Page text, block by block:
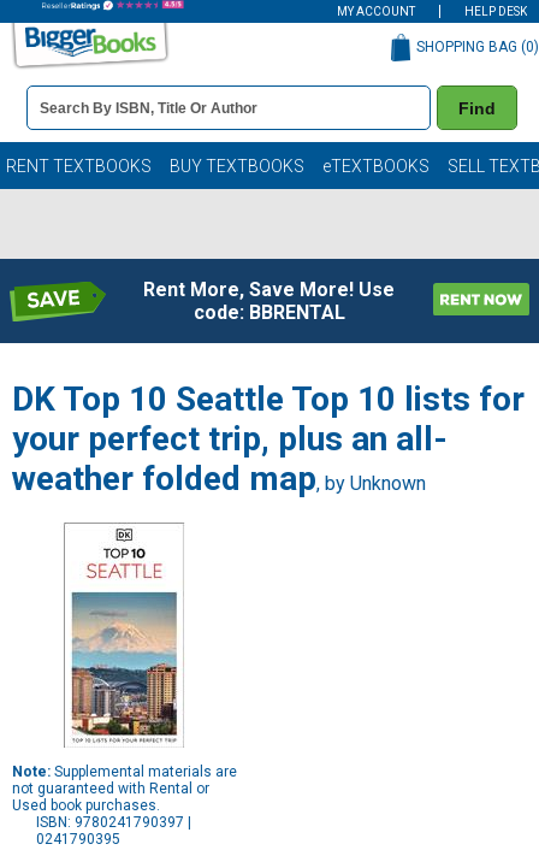
MY ACCOUNT HELP DESK
Book
Details
Search
Bar
Find
SHOPPING BAG (0)
RENT TEXTBOOKS BUY TEXTBOOKS eTEXTBOOKS SELL
Rent More, Save More! Use
code: BBRENTAL
DK Top 10 Seattle Top 10 lists for
your perfect trip, plus an all-
weather folded map, by Unknown
Note: Supplemental materials are
not guaranteed with Rental or
Used book purchases.
ISBN: 9780241790397 |
0241790395